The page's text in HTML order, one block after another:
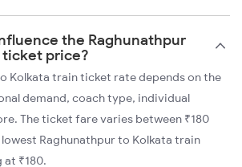
the Raghunathpur
price?
Kolkata train ticket rate depends on the
demand, coach type, individual
The ticket fare varies between ₹180
Raghunathpur to Kolkata train
₹180.